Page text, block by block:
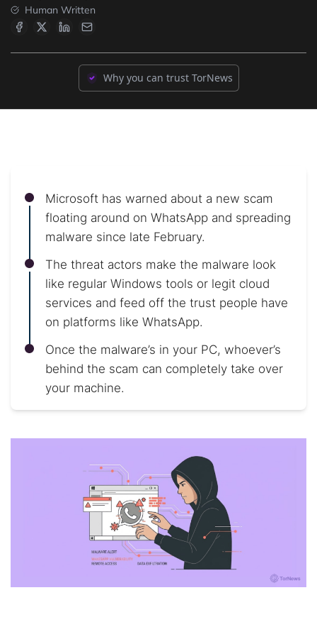
Human Written
Why you can trust TorNews
Microsoft has warned about a new scam
floating around on WhatsApp and spreading
malware since late February.
The threat actors make the malware look
like regular Windows tools or legit cloud
services and feed off the trust people have
on platforms like WhatsApp.
Once the malware’s in your PC, whoever’s
behind the scam can completely take over
your machine.